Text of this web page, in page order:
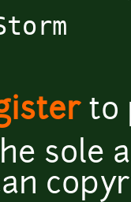
to
sole